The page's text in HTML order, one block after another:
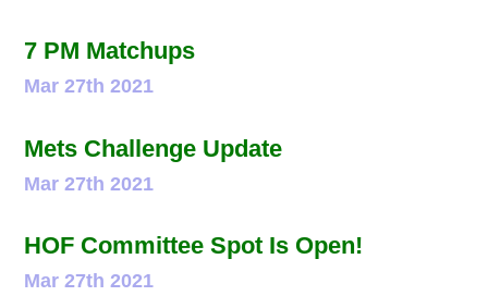
7 PM Matchups
Mar 27th 2021
Mets Challenge Update
Mar 27th 2021
HOF Committee Spot Is Open!
Mar 27th 2021